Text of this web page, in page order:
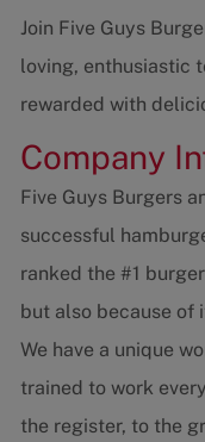
Join Five Guys
loving, enthusiastic
rewarded with
Company
Five Guys Burgers
successful
ranked the #1
but also because of
We have a unique
trained to work
the register, to the